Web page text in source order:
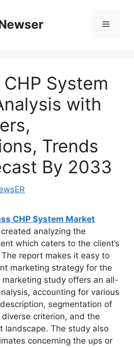
Menu
System
with
Trends
By 2033
CHP System Market
analyzing the
which caters to the client’s
report makes it easy to
marketing strategy for the
marketing study offers an all-
accounting for various
segmentation of
criterion, and the
landscape. The study also
concerning the ups or